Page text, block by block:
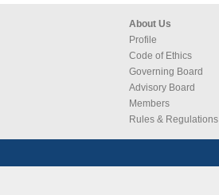
About Us
Profile
Code of Ethics
Governing Board
Advisory Board
Members
Rules & Regulations